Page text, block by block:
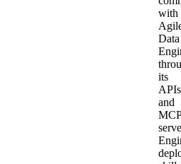
with
Data
its
APIs
and
MCP